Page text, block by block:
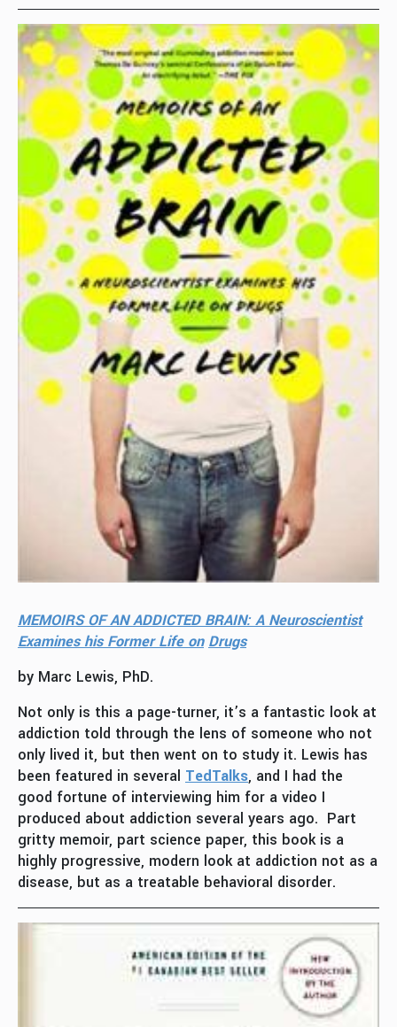
MEMOIRS OF AN ADDICTED BRAIN: A Neuroscientist
Examines his Former Life on Drugs
by Marc Lewis, PhD.
Not only is this a page-turner, it’s a fantastic look at
addiction told through the lens of someone who not
only lived it, but then went on to study it. Lewis has
been featured in several TedTalks, and I had the
good fortune of interviewing him for a video I
produced about addiction several years ago. Part
gritty memoir, part science paper, this book is a
highly progressive, modern look at addiction not as a
disease, but as a treatable behavioral disorder.